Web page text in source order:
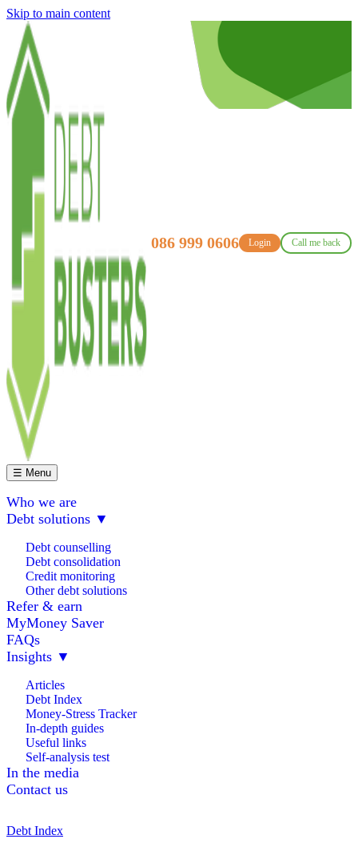
Skip to main content
086 999 0606 Login Call me back
☰ Menu
Who we are
Debt solutions ▼
Debt counselling
Debt consolidation
Credit monitoring
Other debt solutions
Refer & earn
MyMoney Saver
FAQs
Insights ▼
Articles
Debt Index
Money-Stress Tracker
In-depth guides
Useful links
Self-analysis test
In the media
Contact us
Debt Index